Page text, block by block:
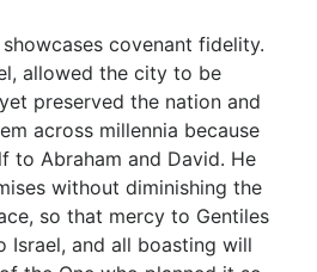
covenant fidelity.
allowed the city to be
preserved the nation and
across millennia because
to Abraham and David. He
without diminishing the
so that mercy to Gentiles
Israel, and all boasting will